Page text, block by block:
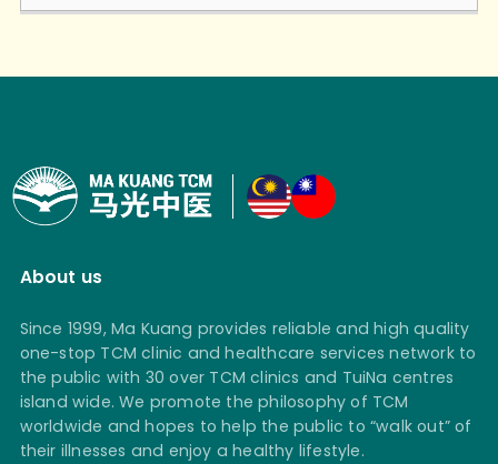
About us
Since 1999, Ma Kuang provides reliable and high quality
one-stop TCM clinic and healthcare services network to
the public with 30 over TCM clinics and TuiNa centres
island wide. We promote the philosophy of TCM
worldwide and hopes to help the public to “walk out” of
their illnesses and enjoy a healthy lifestyle.